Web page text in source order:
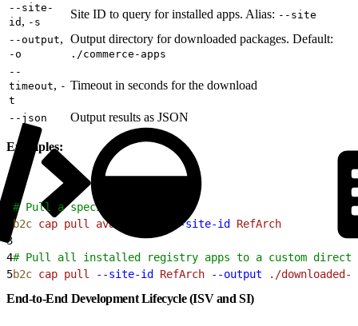
--site-
id , -s
Site ID to query for installed apps. Alias: --site
--output,
-o
Output directory for downloaded packages. Default:
./commerce-apps
--
timeout, -
t
Timeout in seconds for the download
--json Output results as JSON
Examples:
# Pull a specific app
b2c cap pull avalara-tax --site-id
RefArch
3
4# Pull all installed registry apps to a custom
5b2c cap pull --site-id RefArch --output ./downloaded-
End-to-End Development Lifecycle (ISV and SI)